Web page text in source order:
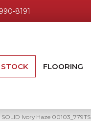
8191
STOCK FLOORING
Ivory Haze 00103_779TS